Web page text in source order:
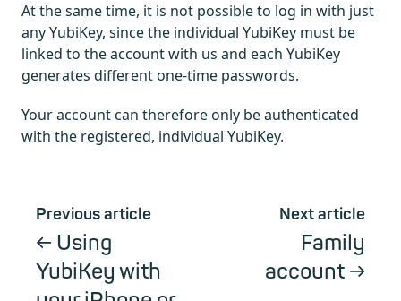
At the same time, it is not possible to log in with just
any YubiKey, since the individual YubiKey must be
linked to the account with us and each YubiKey
generates different one-time passwords.
Your account can therefore only be authenticated
with the registered, individual YubiKey.
Previous article
Using
YubiKey with
Next article
Family
account